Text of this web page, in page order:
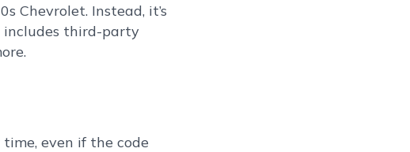
Chevrolet. Instead, it’s
includes third-party
even if the code